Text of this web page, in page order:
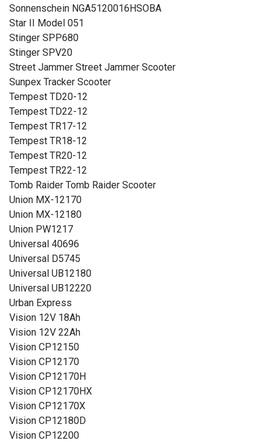
Sonnenschein NGA5120016HSOBA
Star II Model 051
Stinger SPP680
Stinger SPV20
Street Jammer Street Jammer Scooter
Sunpex Tracker Scooter
Tempest TD20-12
Tempest TD22-12
Tempest TR17-12
Tempest TR18-12
Tempest TR20-12
Tempest TR22-12
Tomb Raider Tomb Raider Scooter
Union MX-12170
Union MX-12180
Union PW1217
Universal 40696
Universal D5745
Universal UB12180
Universal UB12220
Urban Express
Vision 12V 18Ah
Vision 12V 22Ah
Vision CP12150
Vision CP12170
Vision CP12170H
Vision CP12170HX
Vision CP12170X
Vision CP12180D
Vision CP12200